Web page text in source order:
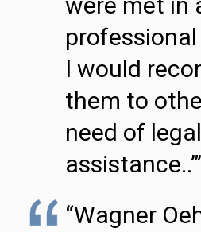
professional
I would
them to
need of legal
“Wagner